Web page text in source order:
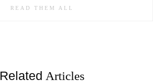
READ THEM ALL
Related Articles